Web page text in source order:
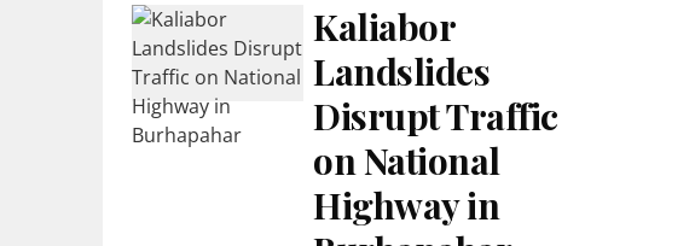
Kaliabor
Landslides
Disrupt Traffic
on National
Highway in